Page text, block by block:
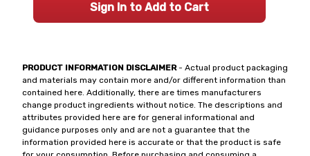
PRODUCT INFORMATION DISCLAIMER- Actual product packaging
and materials may contain more and/or different information than
contained here. Additionally, there are times manufacturers
change product ingredients without notice. The descriptions and
attributes provided here are for general informational and
guidance purposes only and are not a guarantee that the
information provided here is accurate or that the product is safe
Sign In to Add to Cart